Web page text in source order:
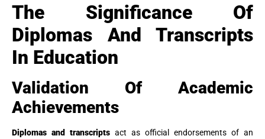
The Significance Of
Diplomas And Transcripts
In Education
Validation Of Academic
Achievements
Diplomas and transcripts act as official endorsements of an